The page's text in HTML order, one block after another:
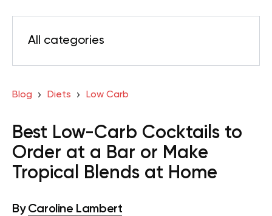
All categories
Blog Diets Low Carb
Best Low-Carb Cocktails to
Order at a Bar or Make
Tropical Blends at Home
By Caroline Lambert